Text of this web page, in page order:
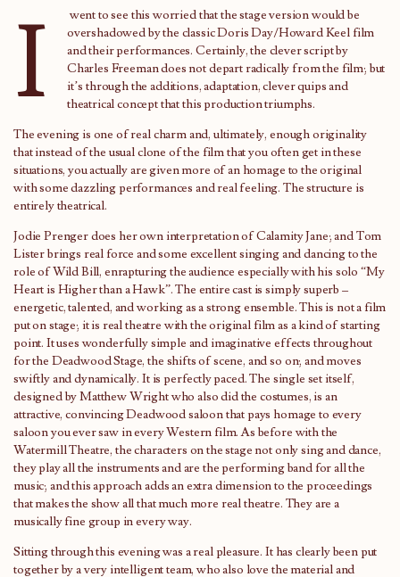
I
went to see this worried that the stage version would be
overshadowed by the classic Doris Day/Howard Keel film
and their performances. Certainly, the clever script by
Charles Freeman does not depart radically from the film; but
it’s through the additions, adaptation, clever quips and
theatrical concept that this production triumphs.
The evening is one of real charm and, ultimately, enough originality
that instead of the usual clone of the film that you often get in these
situations, you actually are given more of an homage to the original
with some dazzling performances and real feeling. The structure is
entirely theatrical.
Jodie Prenger does her own interpretation of Calamity Jane; and Tom
Lister brings real force and some excellent singing and dancing to the
role of Wild Bill, enrapturing the audience especially with his solo “My
Heart is Higher than a Hawk”. The entire cast is simply superb –
energetic, talented, and working as a strong ensemble. This is not a film
put on stage; it is real theatre with the original film as a kind of starting
point. It uses wonderfully simple and imaginative effects throughout
for the Deadwood Stage, the shifts of scene, and so on; and moves
swiftly and dynamically. It is perfectly paced. The single set itself,
designed by Matthew Wright who also did the costumes, is an
attractive, convincing Deadwood saloon that pays homage to every
saloon you ever saw in every Western film. As before with the
Watermill Theatre, the characters on the stage not only sing and dance,
they play all the instruments and are the performing band for all the
music; and this approach adds an extra dimension to the proceedings
that makes the show all that much more real theatre. They are a
musically fine group in every way.
Sitting through this evening was a real pleasure. It has clearly been put
together by a very intelligent team, who also love the material and